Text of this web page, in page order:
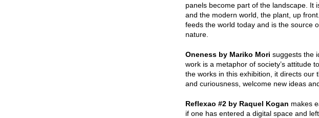
panels become part of the landscape. It
and the modern world, the plant, up
feeds the world today and is the source
nature.
Oneness by Mariko Mori suggests the
work is a metaphor of society’s attitude
the works in this exhibition, it directs our
and curiousness, welcome new ideas
Reflexao #2 by Raquel Kogan makes
if one has entered a digital space and